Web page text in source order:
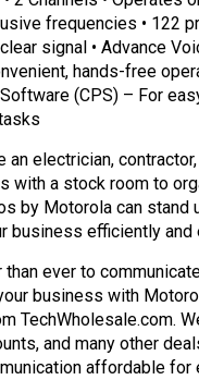
frequencies • 122
signal • Advance
hands-free
(CPS) – For
an electrician,
with a stock room to
by Motorola can stand
business efficiently and
than ever to
business with
TechWholesale.com.
and many other
affordable for